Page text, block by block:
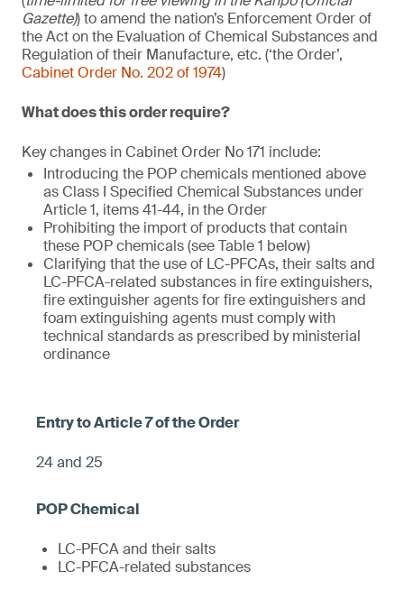
Gazette)) to amend the nation’s Enforcement Order of
the Act on the Evaluation of Chemical Substances and
Regulation of their Manufacture, etc. (‘the Order’,
Cabinet Order No. 202 of 1974)
What does this order require?
Key changes in Cabinet Order No 171 include:
Introducing the POP chemicals mentioned above
as Class I Specified Chemical Substances under
Article 1, items 41-44, in the Order
Prohibiting the import of products that contain
these POP chemicals (see Table 1 below)
Clarifying that the use of LC-PFCAs, their salts and
LC-PFCA-related substances in fire extinguishers,
fire extinguisher agents for fire extinguishers and
foam extinguishing agents must comply with
technical standards as prescribed by ministerial
ordinance
24 and 25
LC-PFCA and their salts
LC-PFCA-related substances